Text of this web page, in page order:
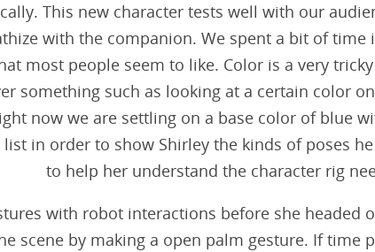
This new character tests well with our
with the companion. We spent a bit of
most people seem to like. Color is a very
something such as looking at a certain color
now we are settling on a base color of blue
in order to show Shirley the kinds of poses
to help her understand the character rig
with robot interactions before she headed
scene by making a open palm gesture. If time